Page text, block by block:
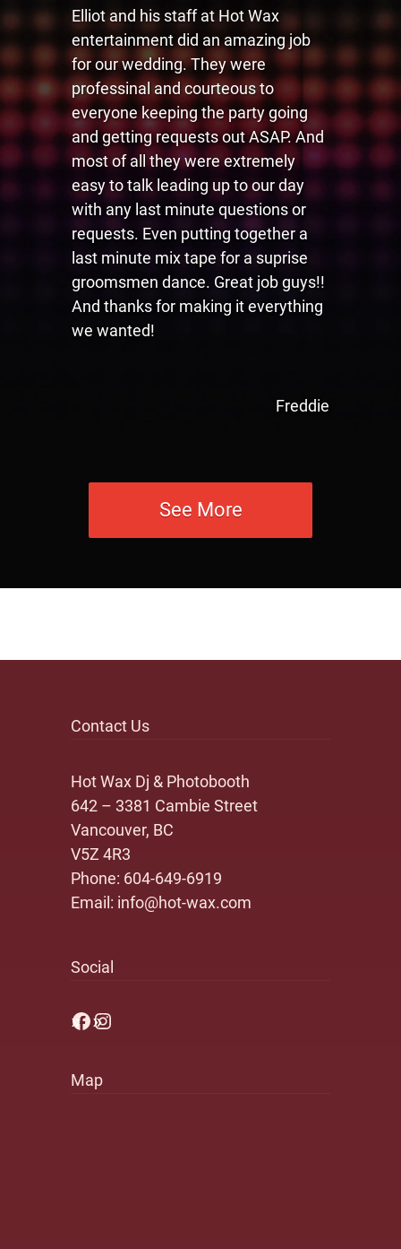
Elliot and his staff at Hot Wax
entertainment did an amazing job
for our wedding. They were
professinal and courteous to
everyone keeping the party going
and getting requests out ASAP. And
most of all they were extremely
easy to talk leading up to our day
with any last minute questions or
requests. Even putting together a
last minute mix tape for a suprise
groomsmen dance. Great job guys!!
And thanks for making it everything
we wanted!
Freddie
See More
Contact Us
Hot Wax Dj & Photobooth
642 – 3381 Cambie Street
Vancouver, BC
V5Z 4R3
Phone: 604-649-6919
Email: info@hot-wax.com
Social
Facebook
Instagram
Map